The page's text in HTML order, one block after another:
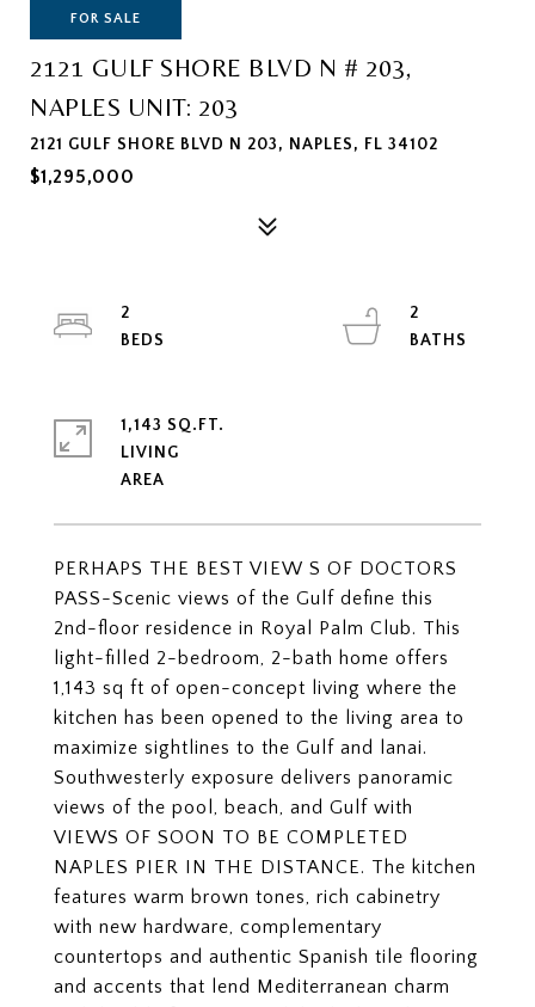
FOR SALE
2121 GULF SHORE BLVD N # 203,
NAPLES UNIT: 203
2121 GULF SHORE BLVD N 203, NAPLES, FL 34102
$1,295,000
PERHAPS THE BEST VIEW S OF DOCTORS
PASS-Scenic views of the Gulf define this
2nd-floor residence in Royal Palm Club. This
light-filled 2-bedroom, 2-bath home offers
1,143 sq ft of open-concept living where the
kitchen has been opened to the living area to
maximize sightlines to the Gulf and lanai.
Southwesterly exposure delivers panoramic
views of the pool, beach, and Gulf with
VIEWS OF SOON TO BE COMPLETED
NAPLES PIER IN THE DISTANCE. The kitchen
features warm brown tones, rich cabinetry
with new hardware, complementary
countertops and authentic Spanish tile flooring
and accents that lend Mediterranean charm
2
2
1,143 SQ.FT.
LIVING